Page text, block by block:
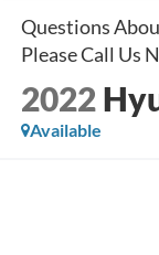
2022
Available